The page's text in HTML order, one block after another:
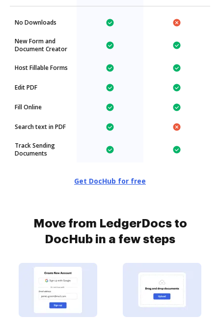
No Downloads
New Form and
Document Creator
Host Fillable Forms
Edit PDF
Fill Online
Search text in PDF
Track Sending
Documents
Get DocHub for free
Move from LedgerDocs to
DocHub in a few steps